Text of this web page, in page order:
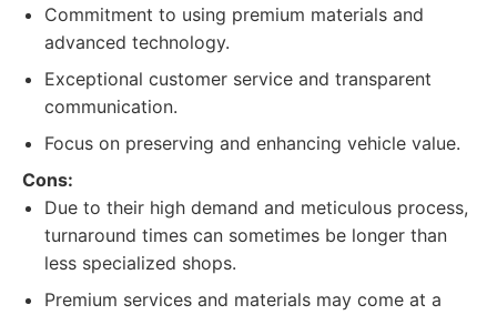
Commitment to using premium materials and
advanced technology.
Exceptional customer service and transparent
communication.
Focus on preserving and enhancing vehicle value.
Cons:
Due to their high demand and meticulous process,
turnaround times can sometimes be longer than
less specialized shops.
Premium services and materials may come at a